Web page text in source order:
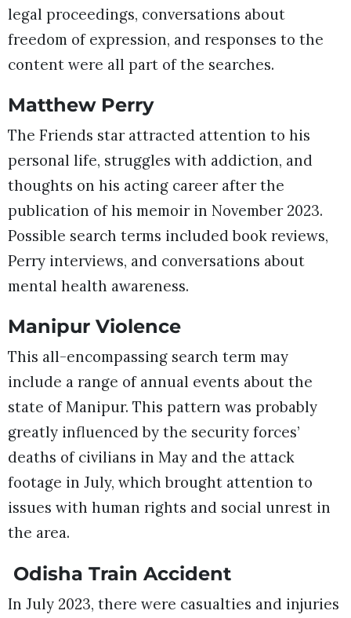
legal proceedings, conversations about
freedom of expression, and responses to the
content were all part of the searches.
Matthew Perry
The Friends star attracted attention to his
personal life, struggles with addiction, and
thoughts on his acting career after the
publication of his memoir in November 2023.
Possible search terms included book reviews,
Perry interviews, and conversations about
mental health awareness.
Manipur Violence
This all-encompassing search term may
include a range of annual events about the
state of Manipur. This pattern was probably
greatly influenced by the security forces’
deaths of civilians in May and the attack
footage in July, which brought attention to
issues with human rights and social unrest in
the area.
Odisha Train Accident
In July 2023, there were casualties and injuries